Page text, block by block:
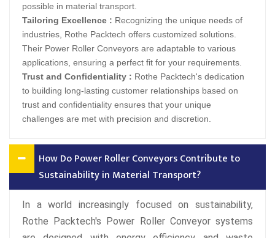
possible in material transport.
Tailoring Excellence : Recognizing the unique needs of
industries, Rothe Packtech offers customized solutions.
Their Power Roller Conveyors are adaptable to various
applications, ensuring a perfect fit for your requirements.
Trust and Confidentiality : Rothe Packtech's dedication
to building long-lasting customer relationships based on
trust and confidentiality ensures that your unique
challenges are met with precision and discretion.
How Do Power Roller Conveyors Contribute to
Sustainability in Material Transport?
In a world increasingly focused on sustainability,
Rothe Packtech's Power Roller Conveyor systems